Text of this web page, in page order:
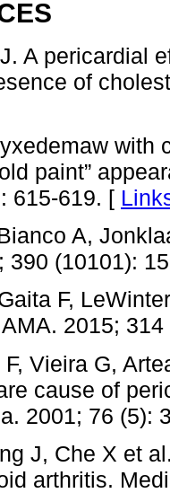
A pericardial
of
with
paint”
615-619. [
A,
390 (10101):
F,
2015;
Vieira G,
cause of
2001; 76 (5):
J, Che X et
arthritis.